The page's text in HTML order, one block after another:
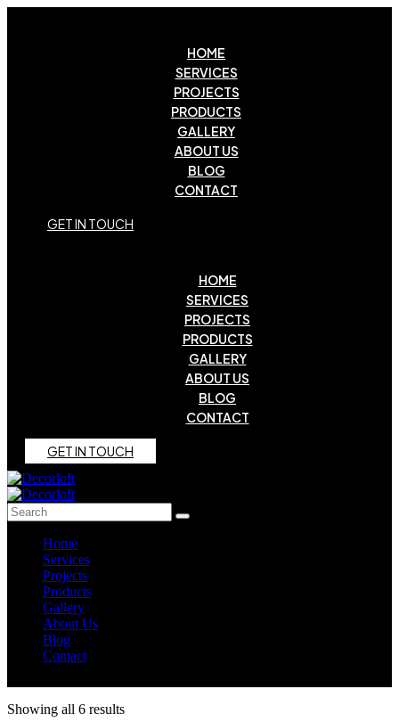
HOME
SERVICES
PROJECTS
PRODUCTS
GALLERY
ABOUT US
BLOG
CONTACT
GETIN TOUCH
HOME
SERVICES
PROJECTS
PRODUCTS
GALLERY
ABOUT US
BLOG
CONTACT
GETIN TOUCH
Home
Services
Projects
Products
Gallery
About Us
Blog
Contact
Showing all 6 results